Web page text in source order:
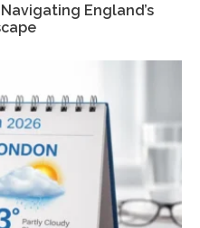
England’s